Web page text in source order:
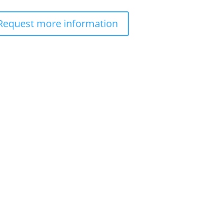
more information